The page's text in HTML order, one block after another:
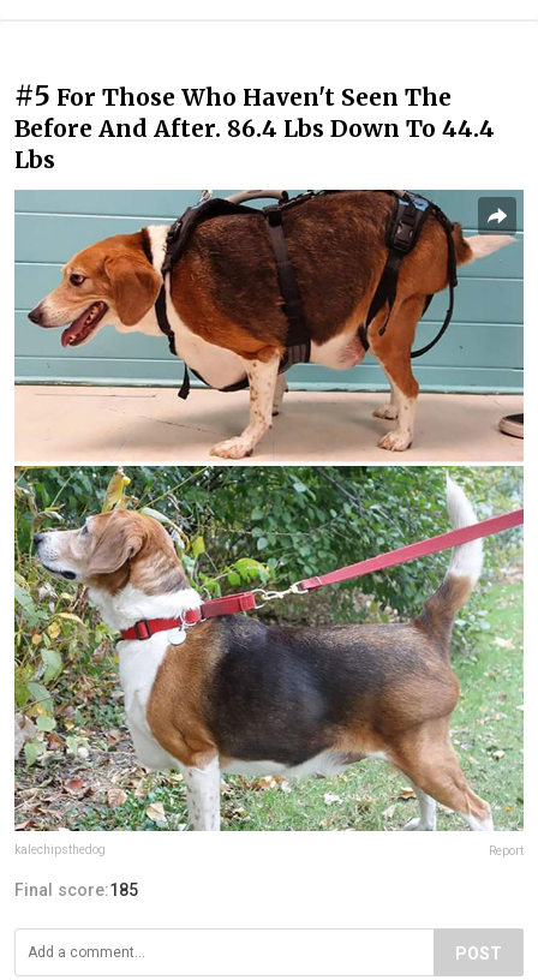
#5 For Those Who Haven't Seen The
Before And After. 86.4 Lbs Down To 44.4
Lbs
kalechipsthedog Report
Final score:185
POST